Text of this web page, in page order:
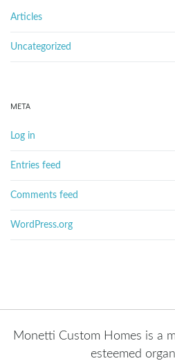
Articles
Uncategorized
META
Log in
Entries feed
Comments feed
WordPress.org
Monetti Custom Homes is a
esteemed